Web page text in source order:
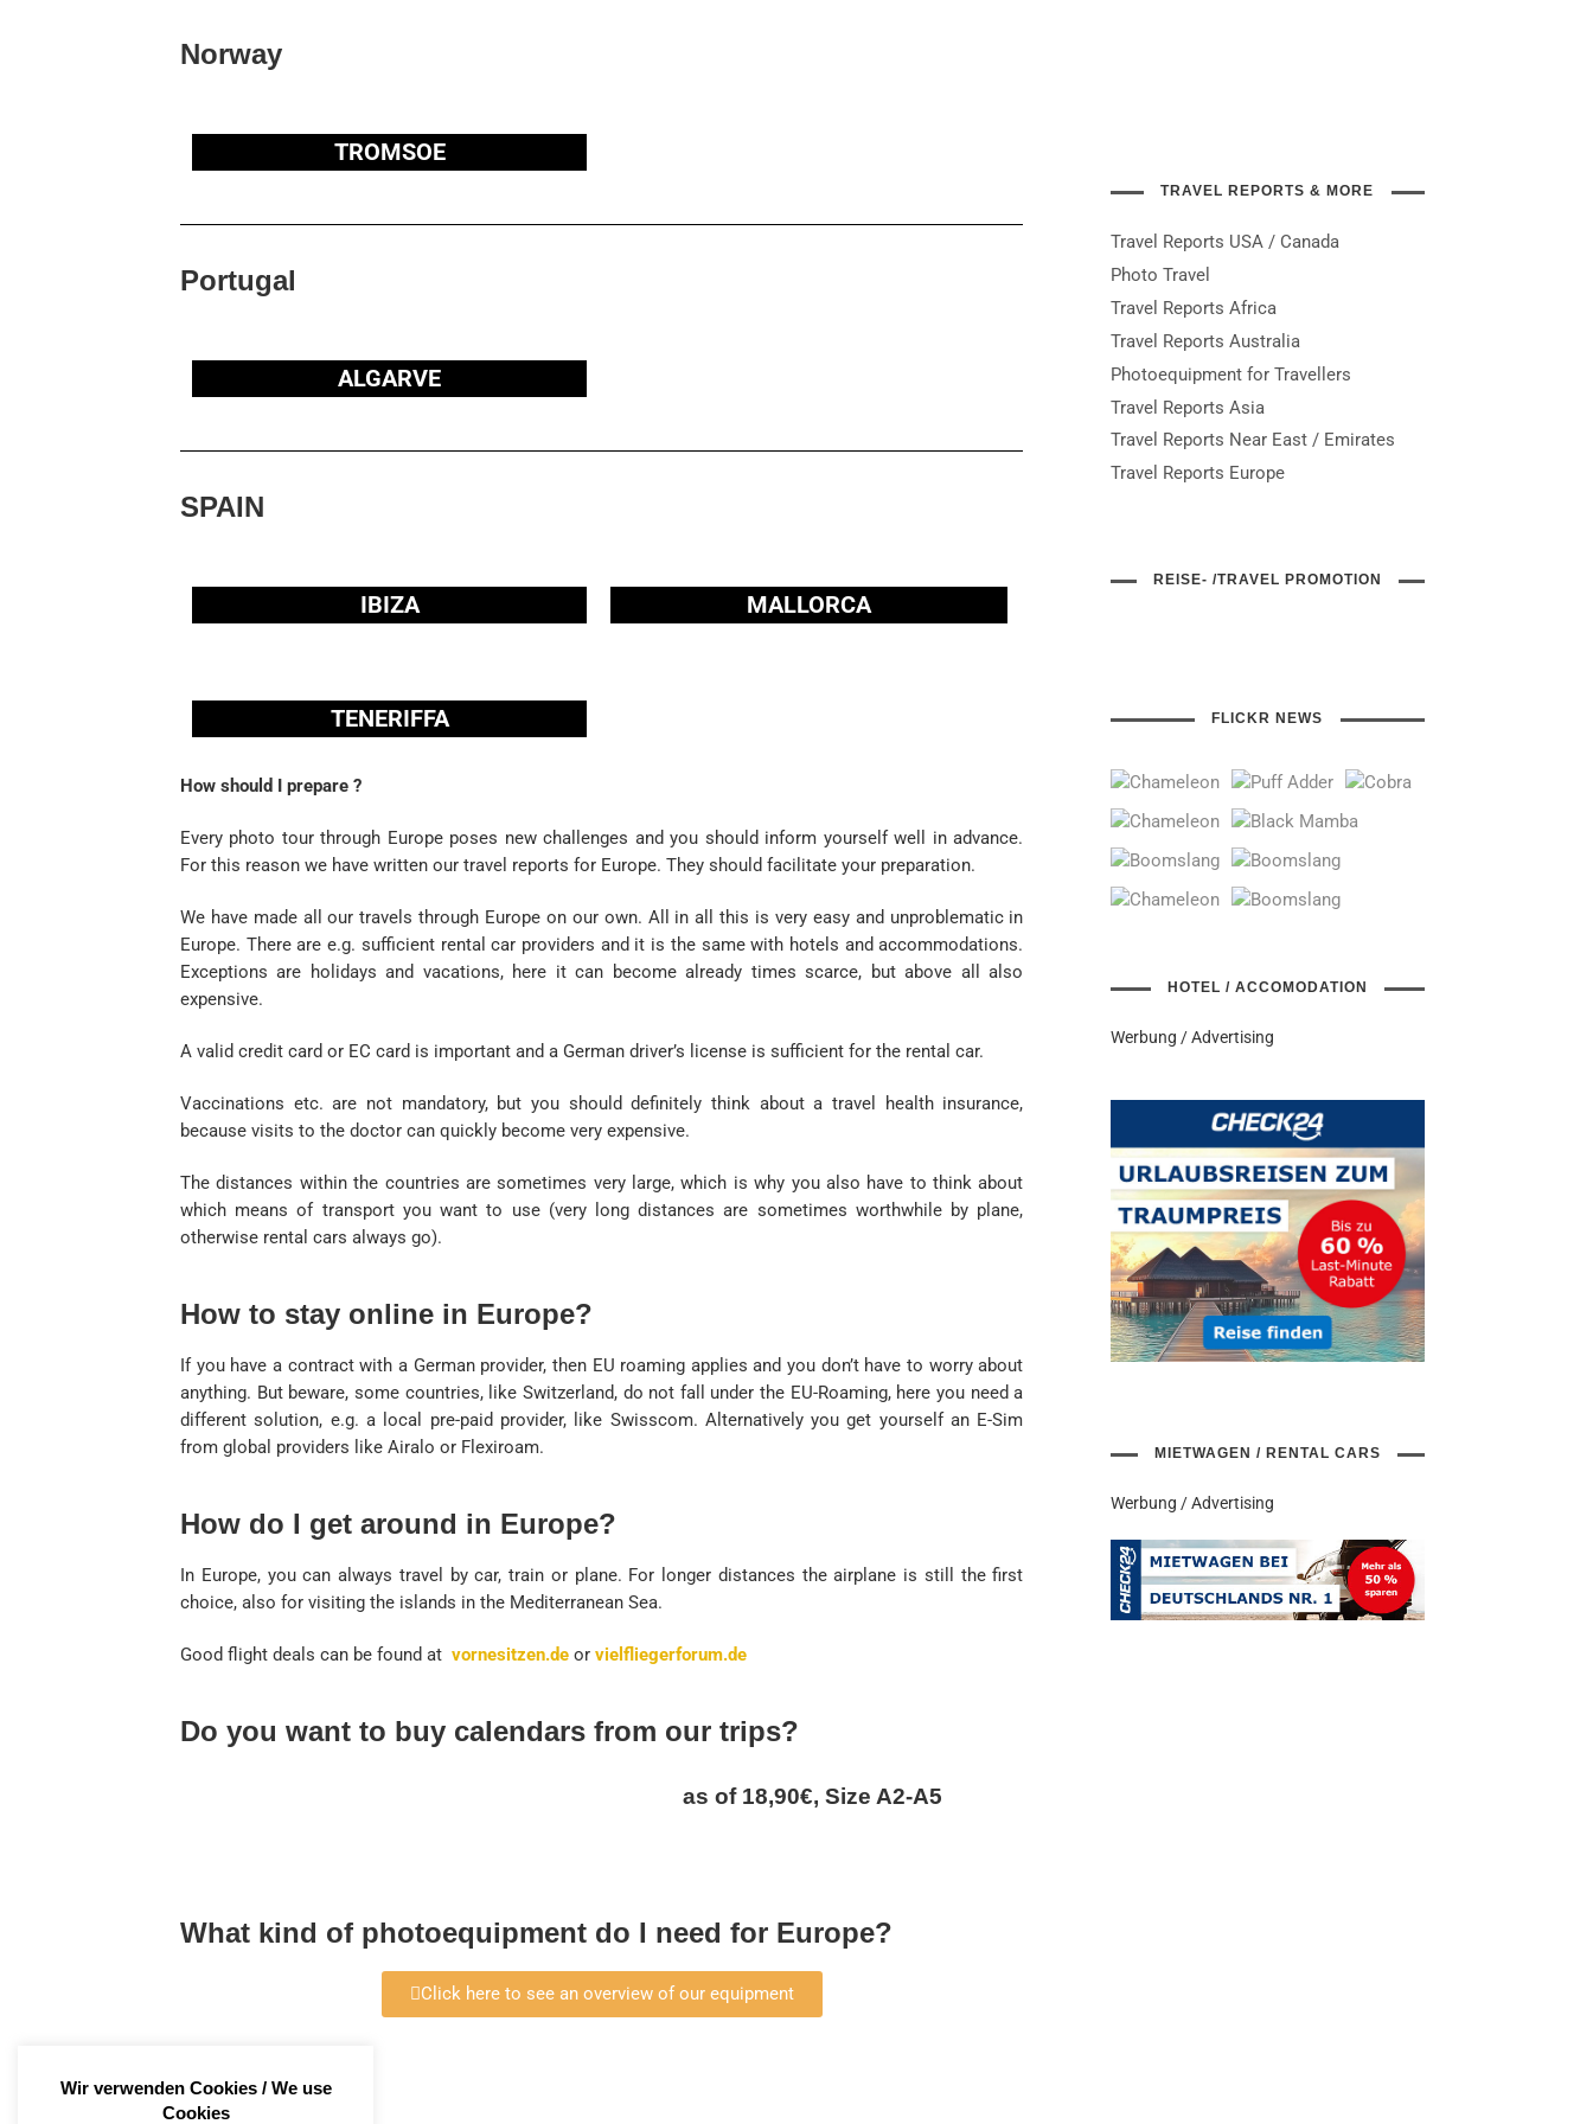
Norway
TROMSOE
Portugal
ALGARVE
SPAIN
IBIZA MALLORCA
TENERIFFA
How should I prepare ?
Every photo tour through Europe poses new challenges and you should inform yourself well in advance.
For this reason we have written our travel reports for Europe. They should facilitate your preparation.
We have made all our travels through Europe on our own. All in all this is very easy and unproblematic in
Europe. There are e.g. sufficient rental car providers and it is the same with hotels and accommodations.
Exceptions are holidays and vacations, here it can become already times scarce, but above all also
expensive.
A valid credit card or EC card is important and a German driver’s license is sufficient for the rental car.
Vaccinations etc. are not mandatory, but you should definitely think about a travel health insurance,
because visits to the doctor can quickly become very expensive.
The distances within the countries are sometimes very large, which is why you also have to think about
which means of transport you want to use (very long distances are sometimes worthwhile by plane,
otherwise rental cars always go).
How to stay online in Europe?
If you have a contract with a German provider, then EU roaming applies and you don’t have to worry about
anything. But beware, some countries, like Switzerland, do not fall under the EU-Roaming, here you need a
different solution, e.g. a local pre-paid provider, like Swisscom. Alternatively you get yourself an E-Sim
from global providers like Airalo or Flexiroam.
How do I get around in Europe?
In Europe, you can always travel by car, train or plane. For longer distances the airplane is still the first
choice, also for visiting the islands in the Mediterranean Sea.
Good flight deals can be found at vornesitzen.de or vielfliegerforum.de
Do you want to buy calendars from our trips?
as of 18,90€, Size A2-A5
What kind of photoequipment do I need for Europe?
Click here to see an overview of our equipment
TRAVEL REPORTS & MORE
Travel Reports USA / Canada
Photo Travel
Travel Reports Africa
Travel Reports Australia
Photoequipment for Travellers
Travel Reports Asia
Travel Reports Near East / Emirates
Travel Reports Europe
REISE- /TRAVEL PROMOTION
FLICKR NEWS
HOTEL / ACCOMODATION
Werbung / Advertising
MIETWAGEN / RENTAL CARS
Werbung / Advertising
Wir verwenden Cookies / We use
Cookies